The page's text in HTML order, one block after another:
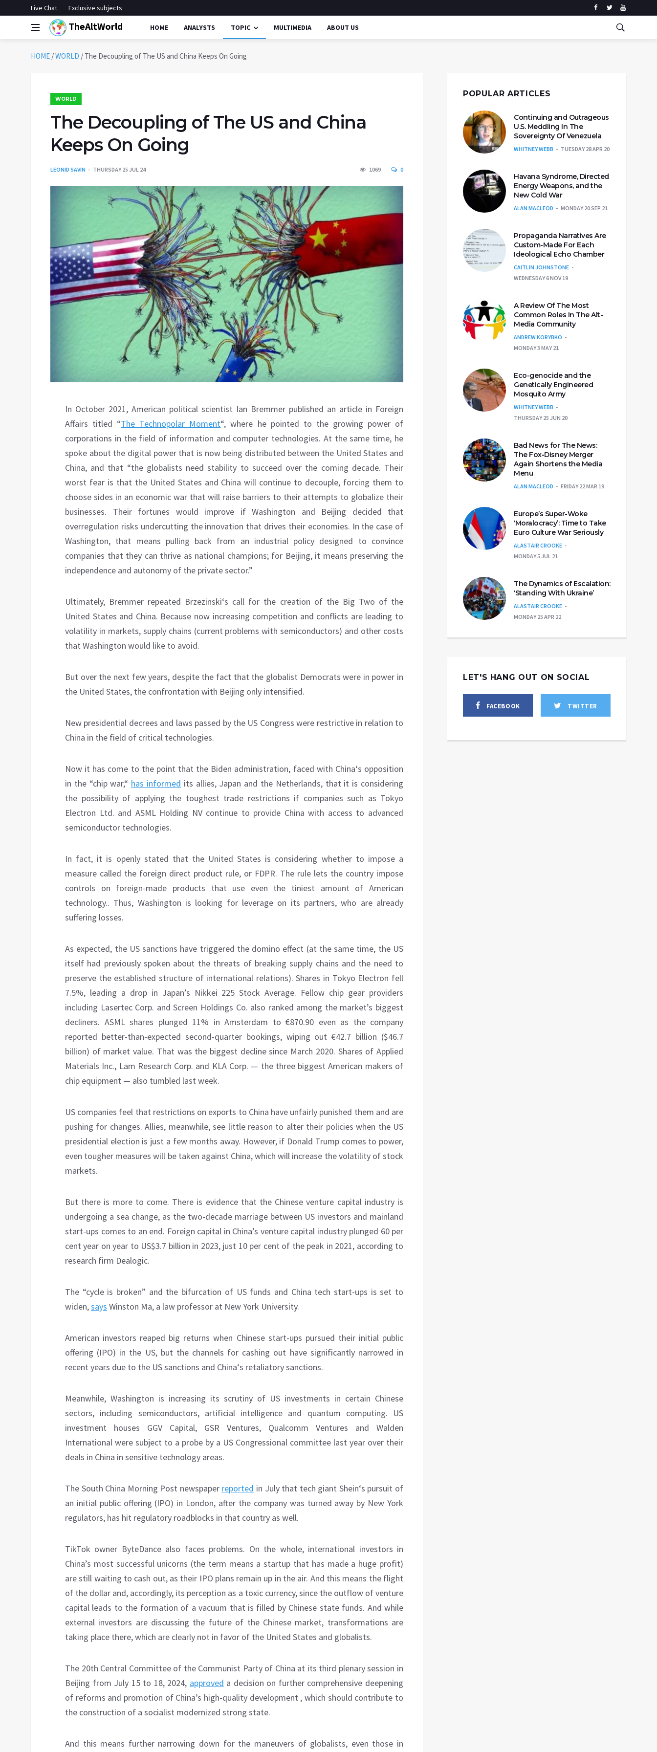
Live Chat Exclusive subjects
TheAltWorld HOME ANALYSTS TOPIC MULTIMEDIA ABOUT US
HOME /WORLD / The Decoupling of The US and China Keeps On Going
WORLD
The Decoupling of The US and China
Keeps On Going
LEONID SAVIN THURSDAY 25 JUL 24 1069 0
In October 2021, American political scientist Ian Bremmer published an article in Foreign
Affairs titled “The Technopolar Moment“, where he pointed to the growing power of
corporations in the field of information and computer technologies. At the same time, he
spoke about the digital power that is now being distributed between the United States and
China, and that “the globalists need stability to succeed over the coming decade. Their
worst fear is that the United States and China will continue to decouple, forcing them to
choose sides in an economic war that will raise barriers to their attempts to globalize their
businesses. Their fortunes would improve if Washington and Beijing decided that
overregulation risks undercutting the innovation that drives their economies. In the case of
Washington, that means pulling back from an industrial policy designed to convince
companies that they can thrive as national champions; for Beijing, it means preserving the
independence and autonomy of the private sector.”
Ultimately, Bremmer repeated Brzezinski‘s call for the creation of the Big Two of the
United States and China. Because now increasing competition and conflicts are leading to
volatility in markets, supply chains (current problems with semiconductors) and other costs
that Washington would like to avoid.
But over the next few years, despite the fact that the globalist Democrats were in power in
the United States, the confrontation with Beijing only intensified.
New presidential decrees and laws passed by the US Congress were restrictive in relation to
China in the field of critical technologies.
Now it has come to the point that the Biden administration, faced with China‘s opposition
in the “chip war,“ has informed its allies, Japan and the Netherlands, that it is considering
the possibility of applying the toughest trade restrictions if companies such as Tokyo
Electron Ltd. and ASML Holding NV continue to provide China with access to advanced
semiconductor technologies.
In fact, it is openly stated that the United States is considering whether to impose a
measure called the foreign direct product rule, or FDPR. The rule lets the country impose
controls on foreign-made products that use even the tiniest amount of American
technology.. Thus, Washington is looking for leverage on its partners, who are already
suffering losses.
As expected, the US sanctions have triggered the domino effect (at the same time, the US
itself had previously spoken about the threats of breaking supply chains and the need to
preserve the established structure of international relations). Shares in Tokyo Electron fell
7.5%, leading a drop in Japan’s Nikkei 225 Stock Average. Fellow chip gear providers
including Lasertec Corp. and Screen Holdings Co. also ranked among the market’s biggest
decliners. ASML shares plunged 11% in Amsterdam to €870.90 even as the company
reported better-than-expected second-quarter bookings, wiping out €42.7 billion ($46.7
billion) of market value. That was the biggest decline since March 2020. Shares of Applied
Materials Inc., Lam Research Corp. and KLA Corp. — the three biggest American makers of
chip equipment — also tumbled last week.
US companies feel that restrictions on exports to China have unfairly punished them and are
pushing for changes. Allies, meanwhile, see little reason to alter their policies when the US
presidential election is just a few months away. However, if Donald Trump comes to power,
even tougher measures will be taken against China, which will increase the volatility of stock
markets.
But there is more to come. There is evidence that the Chinese venture capital industry is
undergoing a sea change, as the two-decade marriage between US investors and mainland
start-ups comes to an end. Foreign capital in China’s venture capital industry plunged 60 per
cent year on year to US$3.7 billion in 2023, just 10 per cent of the peak in 2021, according to
research firm Dealogic.
The “cycle is broken” and the bifurcation of US funds and China tech start-ups is set to
widen,says Winston Ma, a law professor at New York University.
American investors reaped big returns when Chinese start-ups pursued their initial public
offering (IPO) in the US, but the channels for cashing out have significantly narrowed in
recent years due to the US sanctions and China‘s retaliatory sanctions.
Meanwhile, Washington is increasing its scrutiny of US investments in certain Chinese
sectors, including semiconductors, artificial intelligence and quantum computing. US
investment houses GGV Capital, GSR Ventures, Qualcomm Ventures and Walden
International were subject to a probe by a US Congressional committee last year over their
deals in China in sensitive technology areas.
The South China Morning Post newspaper reported in July that tech giant Shein‘s pursuit of
an initial public offering (IPO) in London, after the company was turned away by New York
regulators, has hit regulatory roadblocks in that country as well.
TikTok owner ByteDance also faces problems. On the whole, international investors in
China’s most successful unicorns (the term means a startup that has made a huge profit)
are still waiting to cash out, as their IPO plans remain up in the air. And this means the flight
of the dollar and, accordingly, its perception as a toxic currency, since the outflow of venture
capital leads to the formation of a vacuum that is filled by Chinese state funds. And while
external investors are discussing the future of the Chinese market, transformations are
taking place there, which are clearly not in favor of the United States and globalists.
The 20th Central Committee of the Communist Party of China at its third plenary session in
Beijing from July 15 to 18, 2024, approved a decision on further comprehensive deepening
of reforms and promotion of China’s high-quality development , which should contribute to
the construction of a socialist modernized strong state.
And this means further narrowing down for the maneuvers of globalists, even those in
POPULAR ARTICLES
Continuing and Outrageous
U.S. Meddling In The
Sovereignty Of Venezuela
WHITNEY WEBB TUESDAY 28 APR 20
Havana Syndrome, Directed
Energy Weapons, and the
New Cold War
ALAN MACLEOD MONDAY 20 SEP 21
Propaganda Narratives Are
Custom-Made For Each
Ideological Echo Chamber
CAITLIN JOHNSTONE
WEDNESDAY 6 NOV 19
A Review Of The Most
Common Roles In The Alt-
Media Community
ANDREW KORYBKO
MONDAY 3 MAY 21
Eco-genocide and the
Genetically Engineered
Mosquito Army
WHITNEY WEBB
THURSDAY 25 JUN 20
Bad News for The News:
The Fox-Disney Merger
Again Shortens the Media
Menu
ALAN MACLEOD FRIDAY 22 MAR 19
Europe’s Super-Woke
‘Moralocracy’: Time to Take
Euro Culture War Seriously
ALASTAIR CROOKE
MONDAY 5 JUL 21
The Dynamics of Escalation:
‘Standing With Ukraine’
ALASTAIR CROOKE
MONDAY 25 APR 22
LET'S HANG OUT ON SOCIAL
FACEBOOK TWITTER